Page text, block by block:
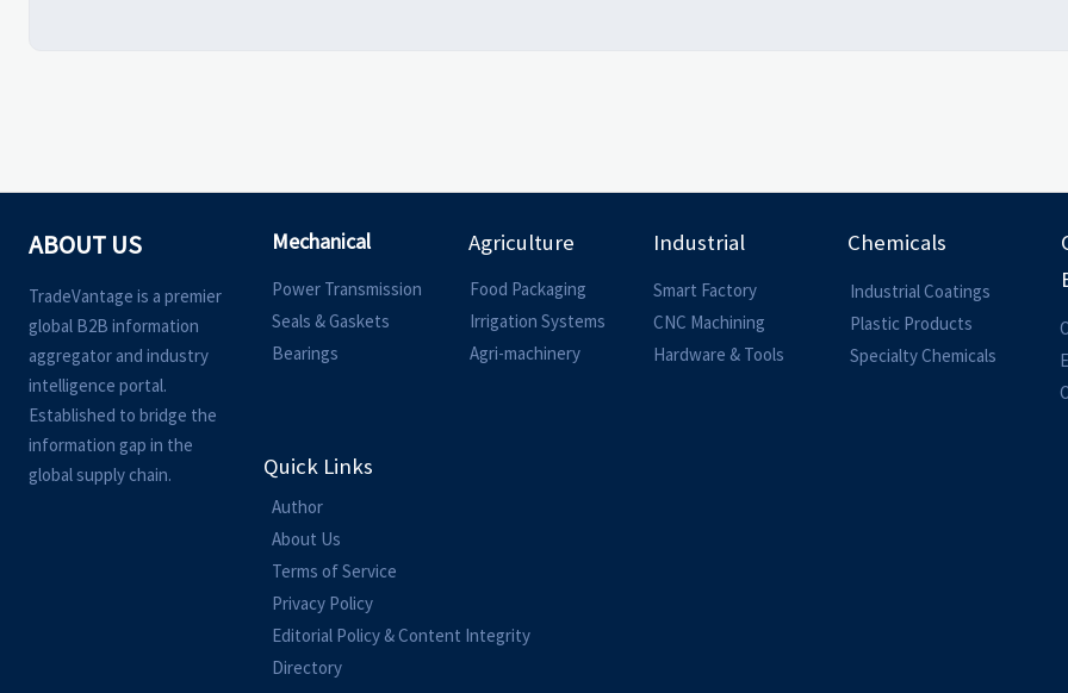
ABOUT US
TradeVantage is a premier
global B2B information
aggregator and industry
intelligence portal.
Established to bridge the
information gap in the
global supply chain.
Mechanical
Power Transmission
Seals & Gaskets
Bearings
Agriculture
Food Packaging
Irrigation Systems
Agri-machinery
Industrial
Smart Factory
CNC Machining
Hardware & Tools
Chemicals
Industrial Coatings
Plastic Products
Specialty Chemicals
Quick Links
Author
About Us
Terms of Service
Privacy Policy
Editorial Policy & Content Integrity
Directory